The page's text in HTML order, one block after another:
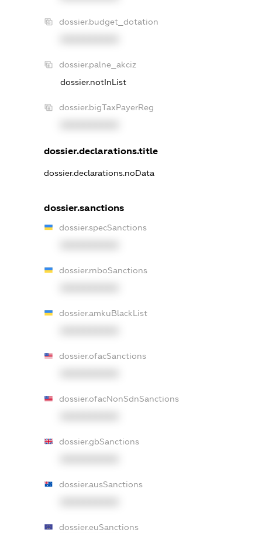
dossier.budget_dotation
dossier.palne_akciz
dossier.notInList
dossier.bigTaxPayerReg
dossier.declarations.title
dossier.declarations.noData
dossier.sanctions
dossier.specSanctions
dossier.rnboSanctions
dossier.amkuBlackList
dossier.ofacSanctions
dossier.ofacNonSdnSanctions
dossier.gbSanctions
dossier.ausSanctions
dossier.euSanctions